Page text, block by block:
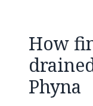
How
Phyna